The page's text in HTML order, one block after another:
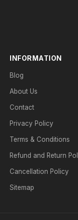
INFORMATION
Blog
About Us
Contact
Privacy Policy
Terms & Conditions
Refund and Return
Cancellation Policy
Sitemap